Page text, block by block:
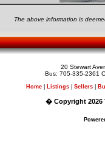
The above information is
20 Stewart
Bus: 705-335-2361
Home Listings Sellers
� Copyright 2026